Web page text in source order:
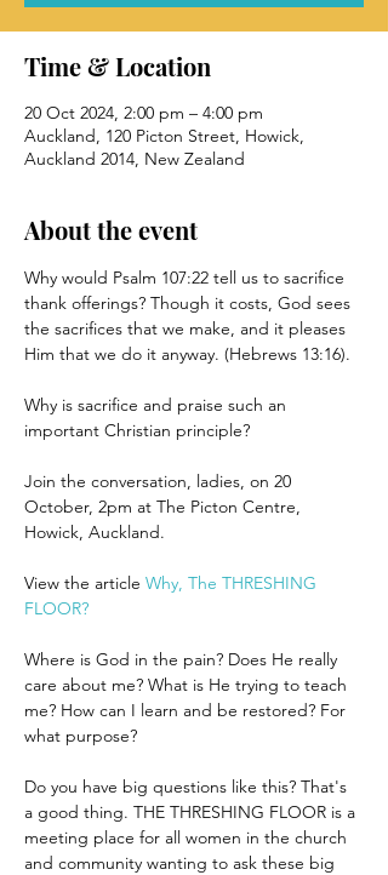
Time & Location
20 Oct 2024, 2:00 pm – 4:00 pm
Auckland, 120 Picton Street, Howick,
Auckland 2014, New Zealand
About the event
Why would Psalm 107:22 tell us to sacrifice
thank offerings? Though it costs, God sees
the sacrifices that we make, and it pleases
Him that we do it anyway. (Hebrews 13:16).
Why is sacrifice and praise such an
important Christian principle?
Join the conversation, ladies, on 20
October, 2pm at The Picton Centre,
Howick, Auckland.
View the article Why, The THRESHING
FLOOR?
Where is God in the pain? Does He really
care about me? What is He trying to teach
me? How can I learn and be restored? For
what purpose?
Do you have big questions like this? That's
a good thing. THE THRESHING FLOOR is a
meeting place for all women in the church
and community wanting to ask these big